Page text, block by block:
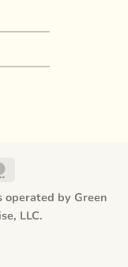
operated by Green
LLC.